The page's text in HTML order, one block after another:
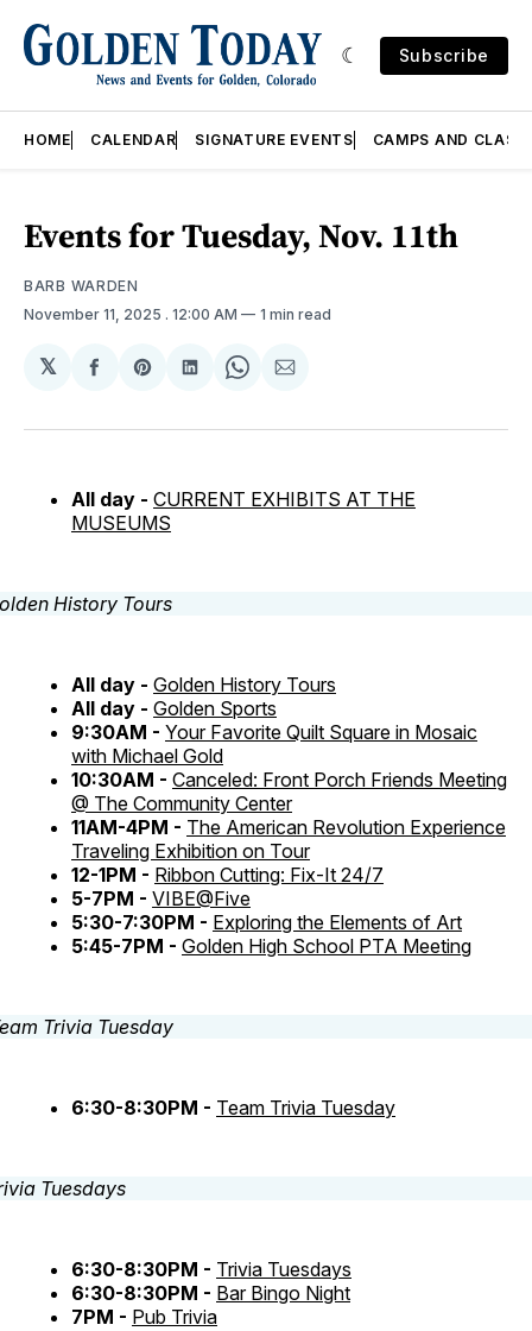
Subscribe
HOME CALENDAR SIGNATURE EVENTS CAMPS AND
Events for Tuesday, Nov. 11th
BARB WARDEN
November 11, 2025 . 12:00 AM 1 min read
𝕏
Share
Facebook
Share
Pinterest
Share
LinkedIn
Share
WhatsApp
Share
Email
All day - CURRENT EXHIBITS AT THE
MUSEUMS
All day - Golden History Tours
All day - Golden Sports
9:30AM - Your Favorite Quilt Square in Mosaic
with Michael Gold
10:30AM - Canceled: Front Porch Friends Meeting
@ The Community Center
11AM-4PM - The American Revolution Experience
Traveling Exhibition on Tour
12-1PM - Ribbon Cutting: Fix-It 24/7
5-7PM - VIBE@Five
5:30-7:30PM - Exploring the Elements of Art
5:45-7PM - Golden High School PTA Meeting
6:30-8:30PM - Team Trivia Tuesday
6:30-8:30PM - Trivia Tuesdays
6:30-8:30PM - Bar Bingo Night
7PM - Pub Trivia